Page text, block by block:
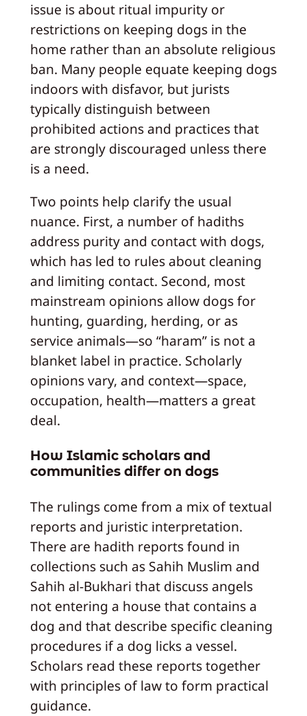
issue is about ritual impurity or
restrictions on keeping dogs in the
home rather than an absolute religious
ban. Many people equate keeping dogs
indoors with disfavor, but jurists
typically distinguish between
prohibited actions and practices that
are strongly discouraged unless there
is a need.
Two points help clarify the usual
nuance. First, a number of hadiths
address purity and contact with dogs,
which has led to rules about cleaning
and limiting contact. Second, most
mainstream opinions allow dogs for
hunting, guarding, herding, or as
service animals—so “haram” is not a
blanket label in practice. Scholarly
opinions vary, and context—space,
occupation, health—matters a great
deal.
How Islamic scholars and
communities differ on dogs
The rulings come from a mix of textual
reports and juristic interpretation.
There are hadith reports found in
collections such as Sahih Muslim and
Sahih al-Bukhari that discuss angels
not entering a house that contains a
dog and that describe specific cleaning
procedures if a dog licks a vessel.
Scholars read these reports together
with principles of law to form practical
guidance.